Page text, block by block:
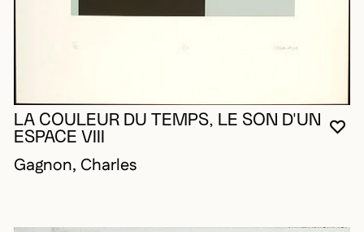
LA COULEUR DU TEMPS, LE SON D'UN
ESPACE VIII
Gagnon, Charles